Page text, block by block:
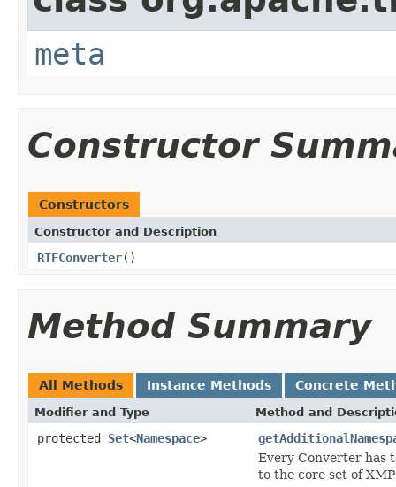
meta
Constructor
Constructors
Constructor and Description
RTFConverter()
Method Summary
All Methods Instance Methods Concrete
Modifier and Type Method and
protected Set<Namespace>
Every Converter has
to the core set of